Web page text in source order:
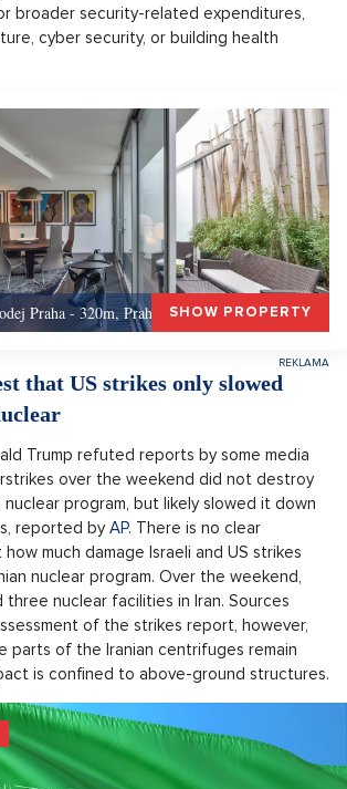
broader security-related expenditures,
cyber security, or building health
Praha - 320m, Praha 5SHOW PROPERTY
that US strikes only slowed
Trump refuted reports by some media
over the weekend did not destroy
program, but likely slowed it down
reported byAP. There is no clear
much damage Israeli and US strikes
nuclear program. Over the weekend,
nuclear facilities in Iran. Sources
of the strikes report, however,
parts of the Iranian centrifuges remain
is confined to above-ground structures.